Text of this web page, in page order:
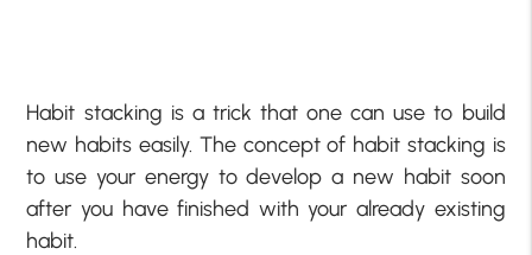
Habit stacking is a trick that one can use to build
new habits easily. The concept of habit stacking is
to use your energy to develop a new habit soon
after you have finished with your already existing
habit.